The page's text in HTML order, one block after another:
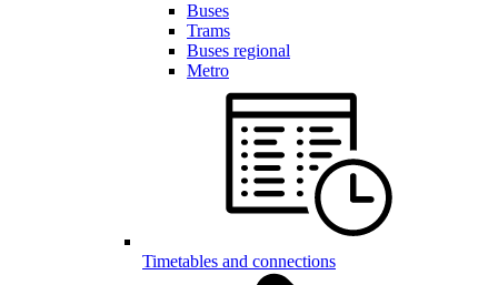
Buses
Trams
Buses regional
Metro
Timetables and connections